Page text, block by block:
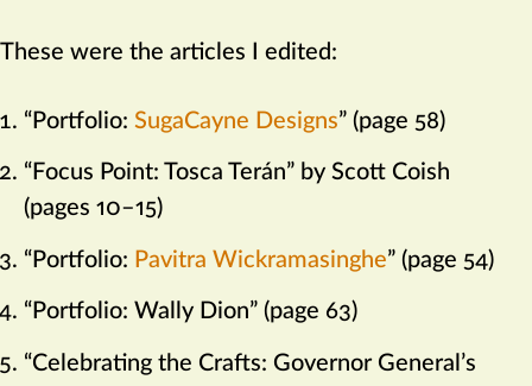
These were the articles I edited:
“Portfolio: SugaCayne Designs” (page 58)
“Focus Point: Tosca Terán” by Scott Coish
(pages 10–15)
“Portfolio: Pavitra Wickramasinghe” (page 54)
“Portfolio: Wally Dion” (page 63)
“Celebrating the Crafts: Governor General’s